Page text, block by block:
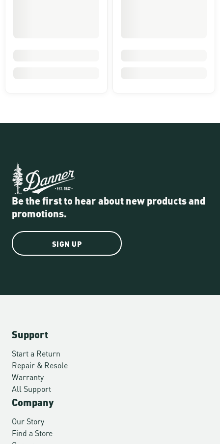
Be the first to hear about new products and
promotions.
SIGN UP
Support
Start a Return
Repair & Resole
Warranty
All Support
Company
Our Story
Find a Store